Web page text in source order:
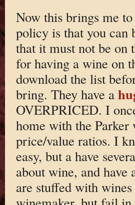
Now this brings me
policy is that you can
that it must not be on
for having a wine on
download the list
bring. They have a
OVERPRICED. I
home with the Parker
price/value ratios. I
easy, but a have
about wine, and
are stuffed with